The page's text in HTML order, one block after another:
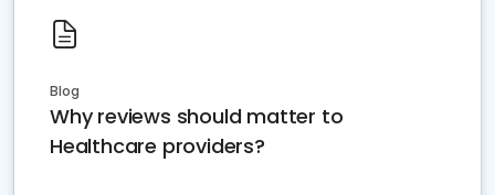
Blog
Why reviews should matter to
Healthcare providers?